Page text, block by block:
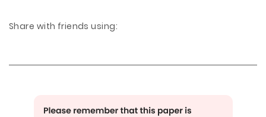
Share with friends using: